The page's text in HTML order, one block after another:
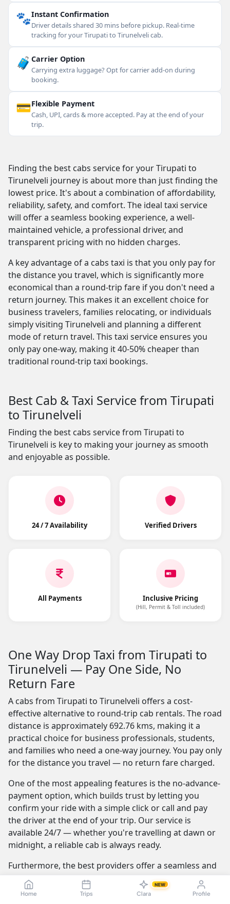
Home Trips Clara
NEW
Profile
🐾Instant Confirmation
Driver details shared 30 mins before pickup. Real-time
tracking for your Tirupati to Tirunelveli cab.
🧳 Carrier Option
Carrying extra luggage? Opt for carrier add-on during
booking.
💳Flexible Payment
Cash, UPI, cards & more accepted. Pay at the end of your
trip.
Finding the best cabs service for your Tirupati to
Tirunelveli journey is about more than just finding the
lowest price. It's about a combination of affordability,
reliability, safety, and comfort. The ideal taxi service
will offer a seamless booking experience, a well-
maintained vehicle, a professional driver, and
transparent pricing with no hidden charges.
A key advantage of a cabs taxi is that you only pay for
the distance you travel, which is significantly more
economical than a round-trip fare if you don't need a
return journey. This makes it an excellent choice for
business travelers, families relocating, or individuals
simply visiting Tirunelveli and planning a different
mode of return travel. This taxi service ensures you
only pay one-way, making it 40-50% cheaper than
traditional round-trip taxi bookings.
Best Cab & Taxi Service from Tirupati
to Tirunelveli
Finding the best cabs service from Tirupati to
Tirunelveli is key to making your journey as smooth
and enjoyable as possible.
24 / 7 Availability Verified Drivers
All Payments Inclusive Pricing
(Hill, Permit & Toll included)
One Way Drop Taxi from Tirupati to
Tirunelveli — Pay One Side, No
Return Fare
A cabs from Tirupati to Tirunelveli offers a cost-
effective alternative to round-trip cab rentals. The road
distance is approximately 692.76 kms, making it a
practical choice for business professionals, students,
and families who need a one-way journey. You pay only
for the distance you travel — no return fare charged.
One of the most appealing features is the no-advance-
payment option, which builds trust by letting you
confirm your ride with a simple click or call and pay
the driver at the end of your trip. Our service is
available 24/7 — whether you're travelling at dawn or
midnight, a reliable cab is always ready.
Furthermore, the best providers offer a seamless and
transparent booking experience. Their online
platforms are intuitive and easy to use, providing